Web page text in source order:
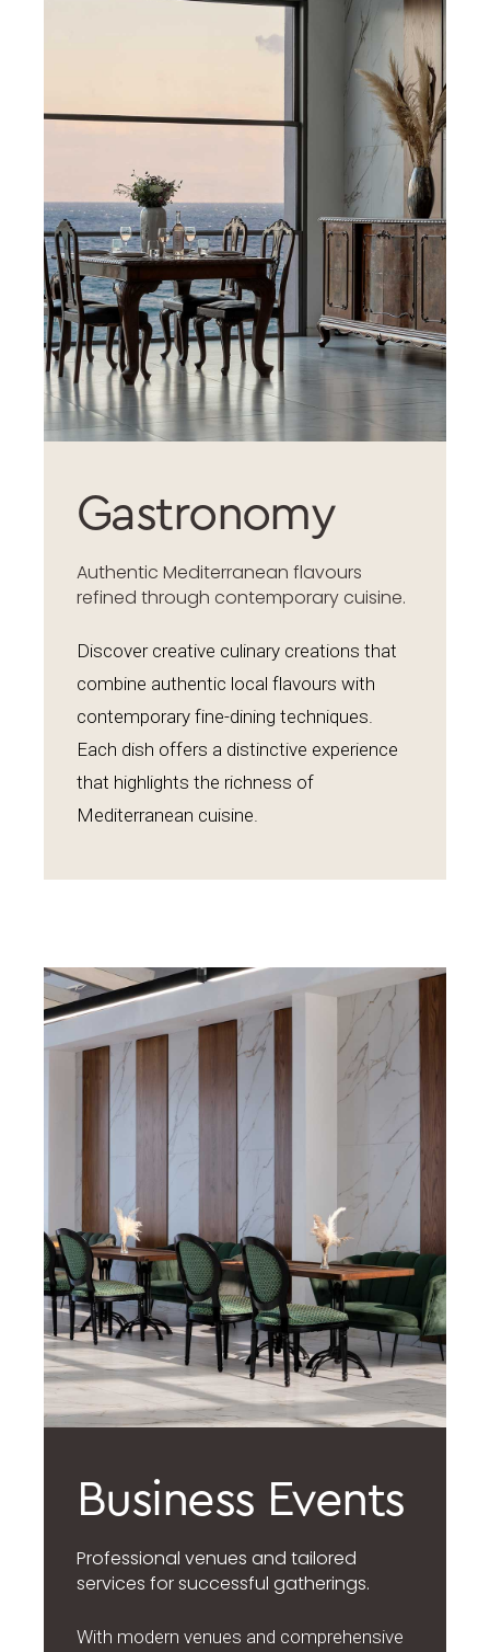
Gastronomy
Authentic Mediterranean flavours
refined through contemporary cuisine.
Discover creative culinary creations that
combine authentic local flavours with
contemporary fine-dining techniques.
Each dish offers a distinctive experience
that highlights the richness of
Mediterranean cuisine.
Business Events
Professional venues and tailored
services for successful gatherings.
With modern venues and comprehensive